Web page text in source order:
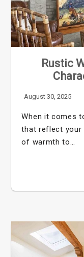
Rustic
August 30, 2025
When it comes
that reflect your
of warmth to…